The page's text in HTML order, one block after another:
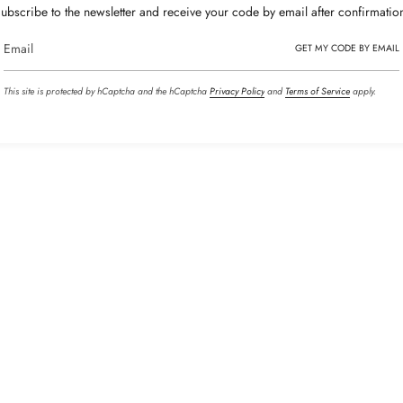
to the newsletter and receive your code by email after
GET MY CODE BY EMAIL
This site is protected by hCaptcha and the hCaptcha Privacy Policy and Terms of Service apply.